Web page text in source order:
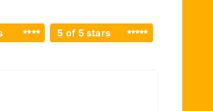
5 of 5 stars